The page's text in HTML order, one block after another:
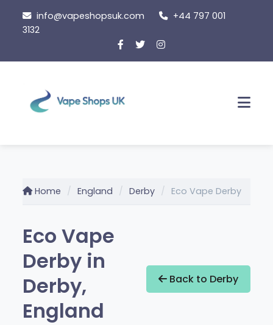
content
info@vapeshopsuk.com
+44 797 001
3132
Home England Derby Eco Vape Derby
Eco Vape
Derby in
Derby,
England
Back to Derby